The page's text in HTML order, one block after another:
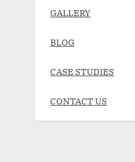
GALLERY
BLOG
CASE STUDIES
CONTACT US